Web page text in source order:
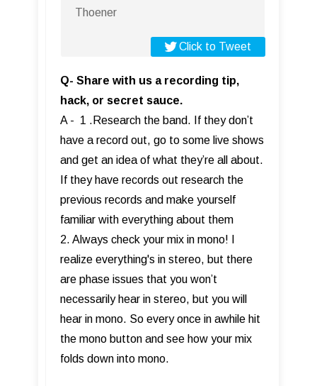
Thoener
Click to Tweet
Q- Share with us a recording tip,
hack, or secret sauce.
A - 1 .Research the band. If they don’t
have a record out, go to some live shows
and get an idea of what they’re all about.
If they have records out research the
previous records and make yourself
familiar with everything about them
2. Always check your mix in mono! I
realize everything's in stereo, but there
are phase issues that you won’t
necessarily hear in stereo, but you will
hear in mono. So every once in awhile hit
the mono button and see how your mix
folds down into mono.